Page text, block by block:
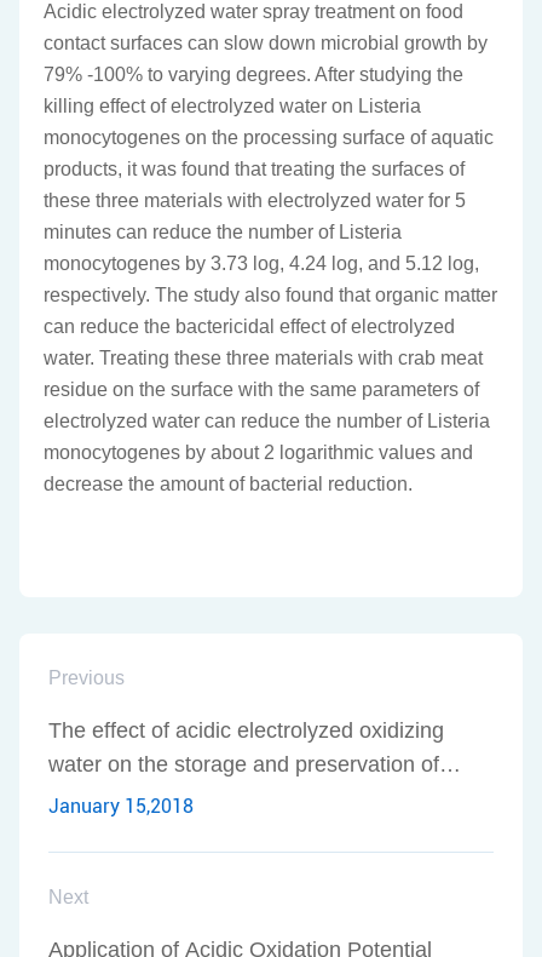
Acidic electrolyzed water spray treatment on food
contact surfaces can slow down microbial growth by
79% -100% to varying degrees. After studying the
killing effect of electrolyzed water on Listeria
monocytogenes on the processing surface of aquatic
products, it was found that treating the surfaces of
these three materials with electrolyzed water for 5
minutes can reduce the number of Listeria
monocytogenes by 3.73 log, 4.24 log, and 5.12 log,
respectively. The study also found that organic matter
can reduce the bactericidal effect of electrolyzed
water. Treating these three materials with crab meat
residue on the surface with the same parameters of
electrolyzed water can reduce the number of Listeria
monocytogenes by about 2 logarithmic values and
decrease the amount of bacterial reduction.
Previous
The effect of acidic electrolyzed oxidizing
water on the storage and preservation of
aquatic products
January 15,2018
Next
Application of Acidic Oxidation Potential